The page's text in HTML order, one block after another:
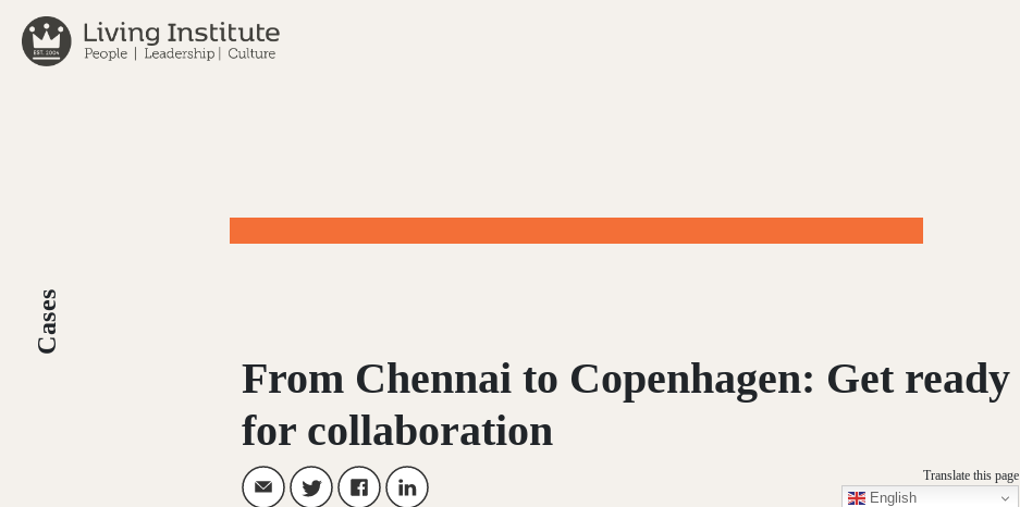
content
Cases
From Chennai to Copenhagen: Get ready
for collaboration
Translate this page
English